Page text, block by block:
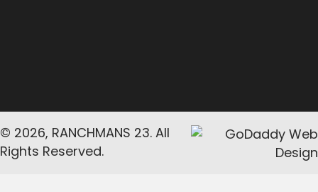
© 2026, RANCHMANS 23. All
Rights Reserved.